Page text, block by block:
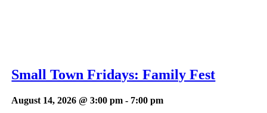
Small Town Fridays: Family Fest
August 14, 2026 @ 3:00 pm - 7:00 pm